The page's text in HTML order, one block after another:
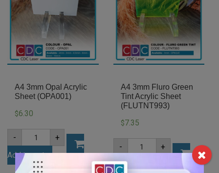
A4 3mm Opal Acrylic
Sheet (OPA001)
$6.30
-
A4
3mm
Opal
Acrylic
Sheet
+
Add to cart
A4 3mm Fluro Green
Tint Acrylic Sheet
(FLUTNT993)
$7.35
-
A4
3mm
+
Add to cart